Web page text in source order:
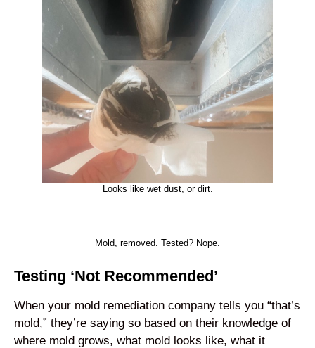
Looks like wet dust, or dirt.
Mold, removed. Tested? Nope.
Testing ‘Not Recommended’
When your mold remediation company tells you “that’s
mold,” they’re saying so based on their knowledge of
where mold grows, what mold looks like, what it